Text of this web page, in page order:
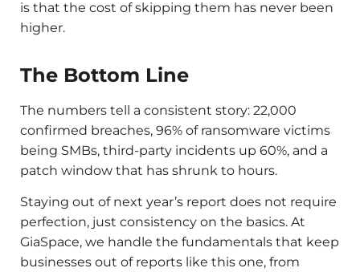
is that the cost of skipping them has never been
higher.
The Bottom Line
The numbers tell a consistent story: 22,000
confirmed breaches, 96% of ransomware victims
being SMBs, third-party incidents up 60%, and a
patch window that has shrunk to hours.
Staying out of next year’s report does not require
perfection, just consistency on the basics. At
GiaSpace, we handle the fundamentals that keep
businesses out of reports like this one, from